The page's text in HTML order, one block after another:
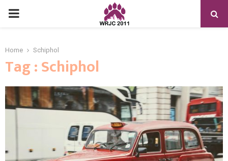
PRIMARY
Home Schiphol
Tag : Schiphol